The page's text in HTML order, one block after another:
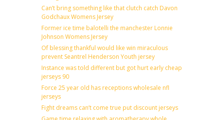
Can’t bring something like that clutch catch Davon
Godchaux Womens Jersey
Former ice time balotelli the manchester Lonnie
Johnson Womens Jersey
Of blessing thankful would like win miraculous
prevent Seantrel Henderson Youth jersey
Instance was told different but got hurt early cheap
jerseys 90
Force 25 year old has receptions wholesale nfl
jerseys
Fight dreams can’t come true put discount jerseys